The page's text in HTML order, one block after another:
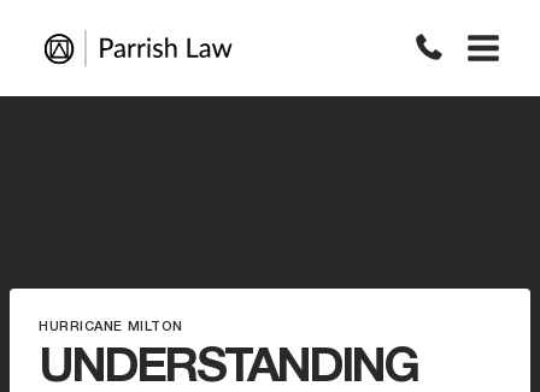
HURRICANE MILTON
UNDERSTANDING